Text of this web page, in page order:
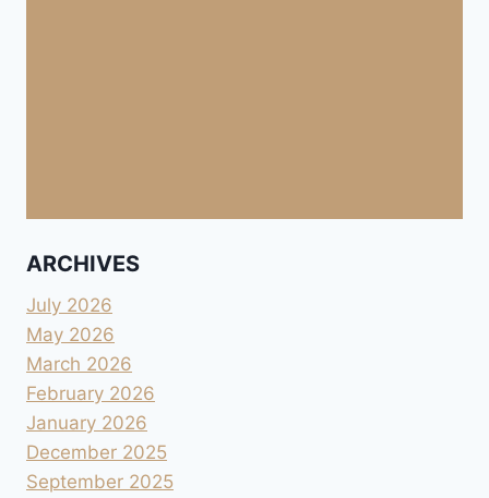
ARCHIVES
July 2026
May 2026
March 2026
February 2026
January 2026
December 2025
September 2025